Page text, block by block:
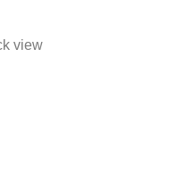
view